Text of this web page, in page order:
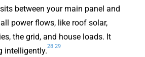
between your main panel and
power flows, like roof solar,
the grid, and house loads. It
intelligently.
28 29